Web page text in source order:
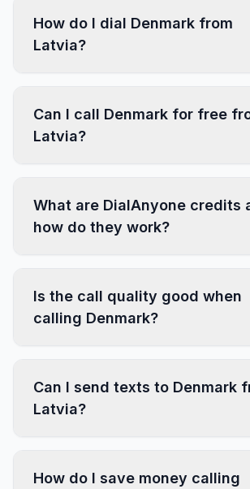
How do I dial Denmark from
Latvia?
Can I call Denmark for free
Latvia?
What are DialAnyone credits
how do they work?
Is the call quality good when
calling Denmark?
Can I send texts to Denmark
Latvia?
How do I save money calling